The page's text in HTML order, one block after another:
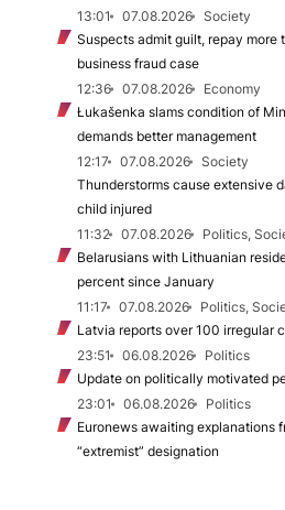
13:01
07.08.2026
Society
Suspects admit guilt, repay more
business fraud case
12:36
07.08.2026
Economy
Łukašenka slams condition of
demands better management
12:17
07.08.2026
Society
Thunderstorms cause extensive
child injured
11:32
07.08.2026
Politics,
Belarusians with Lithuanian
percent since January
11:17
07.08.2026
Politics,
Latvia reports over 100 irregular
23:51
06.08.2026
Politics
Update on politically motivated
23:01
06.08.2026
Politics
Euronews awaiting explanations
“extremist” designation